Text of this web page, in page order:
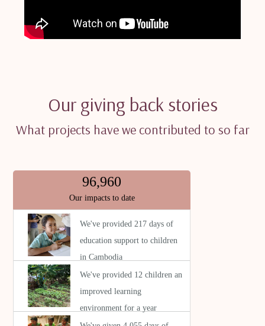
Our giving back stories
What projects have we contributed to so far